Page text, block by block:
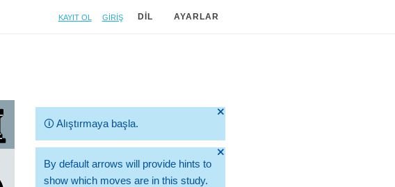
Kayıt ol Giriş DIL AYARLAR
🞫
🛈Alıştırmaya başla.
🞫
By default arrows will provide hints to
show which moves are in this study.